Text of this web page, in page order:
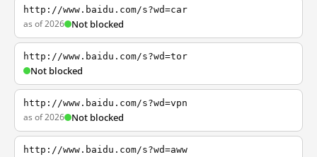
http://www.baidu.com/s?wd=car
as of 2026 Not blocked
http://www.baidu.com/s?wd=tor
Not blocked
http://www.baidu.com/s?wd=vpn
as of 2026 Not blocked
http://www.baidu.com/s?wd=aww